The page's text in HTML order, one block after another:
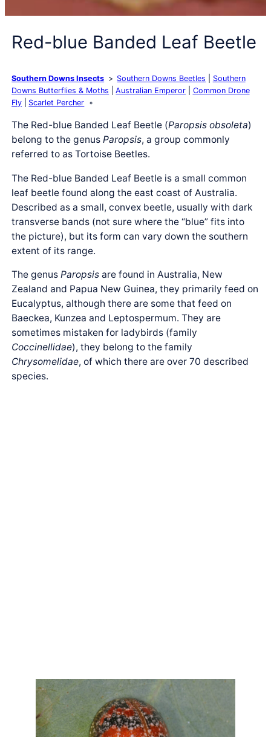
Red-blue Banded Leaf Beetle
Southern Downs Insects Southern Downs Beetles
Southern
Downs Butterflies & Moths
Australian Emperor
Common Drone
Fly
Scarlet Percher
The Red-blue Banded Leaf Beetle (Paropsis obsoleta)
belong to the genusParopsis, a group commonly
referred to as Tortoise Beetles.
The Red-blue Banded Leaf Beetle is a small common
leaf beetle found along the east coast of Australia.
Described as a small, convex beetle, usually with dark
transverse bands (not sure where the “blue” fits into
the picture), but its form can vary down the southern
extent of its range.
The genusParopsis are found in Australia, New
Zealand and Papua New Guinea, they primarily feed on
Eucalyptus, although there are some that feed on
Baeckea, Kunzea and Leptospermum. They are
sometimes mistaken for ladybirds (family
Coccinellidae), they belong to the family
Chrysomelidae, of which there are over 70 described
species.